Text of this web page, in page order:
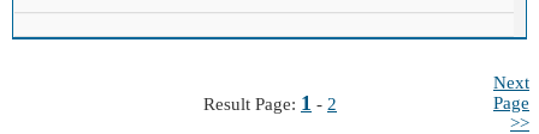
Result Page: 1 - 2
Next
Page
>>